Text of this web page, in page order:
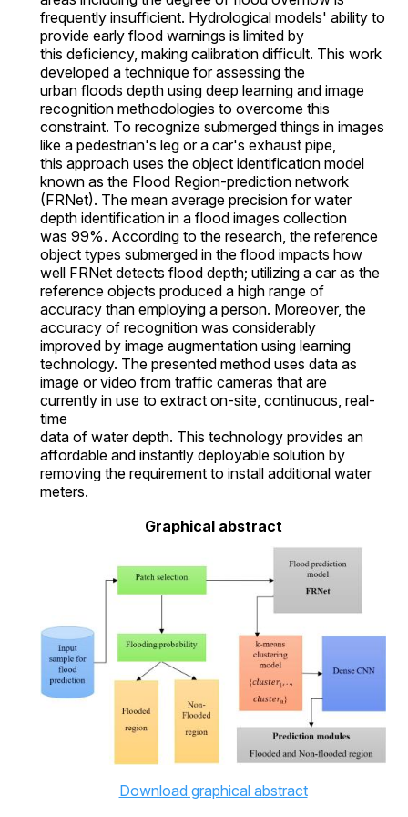
frequently insufficient. Hydrological models' ability to
provide early flood warnings is limited by
this deficiency, making calibration difficult. This work
developed a technique for assessing the
urban floods depth using deep learning and image
recognition methodologies to overcome this
constraint. To recognize submerged things in images
like a pedestrian's leg or a car's exhaust pipe,
this approach uses the object identification model
known as the Flood Region-prediction network
(FRNet). The mean average precision for water
depth identification in a flood images collection
was 99%. According to the research, the reference
object types submerged in the flood impacts how
well FRNet detects flood depth; utilizing a car as the
reference objects produced a high range of
accuracy than employing a person. Moreover, the
accuracy of recognition was considerably
improved by image augmentation using learning
technology. The presented method uses data as
image or video from traffic cameras that are
currently in use to extract on-site, continuous, real-
time
data of water depth. This technology provides an
affordable and instantly deployable solution by
removing the requirement to install additional water
meters.
Graphical abstract
Download graphical abstract